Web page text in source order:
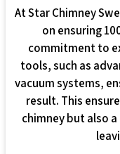
At Star Chimney
on ensuring
commitment to
tools, such as
vacuum systems,
result. This
chimney but also